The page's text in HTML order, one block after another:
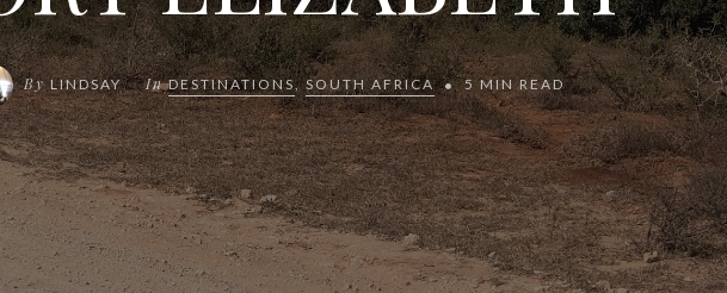
By LINDSAY In DESTINATIONS,SOUTH AFRICA 5 MIN READ